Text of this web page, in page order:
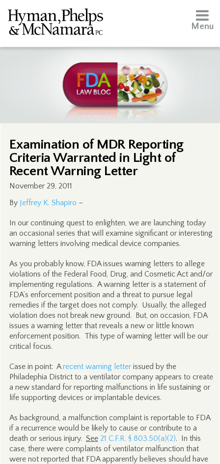
Menu
Examination of MDR Reporting
Criteria Warranted in Light of
Recent Warning Letter
November 29, 2011
By Jeffrey K. Shapiro –
In our continuing quest to enlighten, we are launching today
an occasional series that will examine significant or interesting
warning letters involving medical device companies.
As you probably know, FDA issues warning letters to allege
violations of the Federal Food, Drug, and Cosmetic Act and/or
implementing regulations. A warning letter is a statement of
FDA’s enforcement position and a threat to pursue legal
remedies if the target does not comply. Usually, the alleged
violation does not break new ground. But, on occasion, FDA
issues a warning letter that reveals a new or little known
enforcement position. This type of warning letter will be our
critical focus.
Case in point: Arecent warning letterissued by the
Philadephia District to a ventilator company appears to create
a new standard for reporting malfunctions in life sustaining or
life supporting devices or implantable devices.
As background, a malfunction complaint is reportable to FDA
if a recurrence would be likely to cause or contribute to a
death or serious injury. See 21 C.F.R. § 803.50(a)(2). In this
case, there were complaints of ventilator malfunction that
were not reported that FDA apparently believes should have